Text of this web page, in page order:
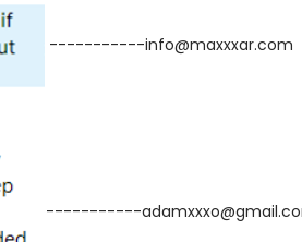
-----------info@maxxxar.com
-----------